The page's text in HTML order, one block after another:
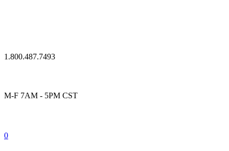
1.800.487.7493
M-F 7AM - 5PM CST
0